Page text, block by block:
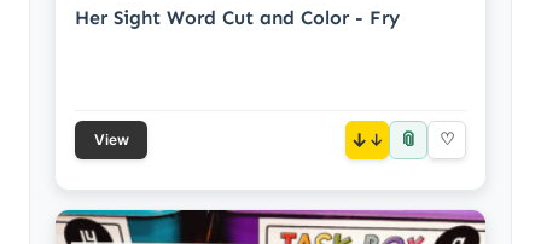
Her Sight Word Cut and Color - Fry
View ↓ 📎 ♡